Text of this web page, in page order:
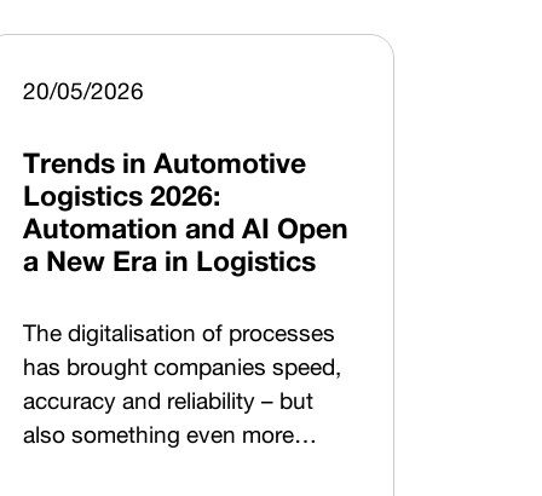
20/05/2026
Trends in Automotive
Logistics 2026:
Automation and AI Open
a New Era in Logistics
The digitalisation of processes
has brought companies speed,
accuracy and reliability – but
also something even more